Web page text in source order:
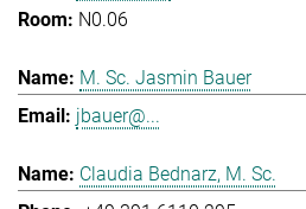
N0.06
M. Sc. Jasmin Bauer
jbauer@...
Claudia Bednarz, M. Sc.